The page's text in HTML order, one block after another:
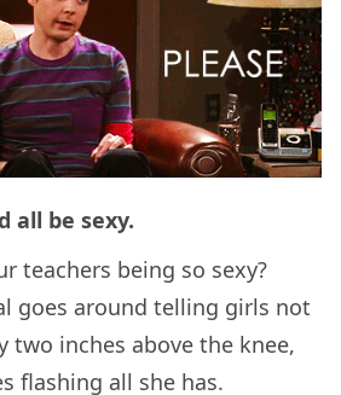
all be sexy.
teachers being so sexy?
goes around telling girls not
two inches above the knee,
flashing all she has.